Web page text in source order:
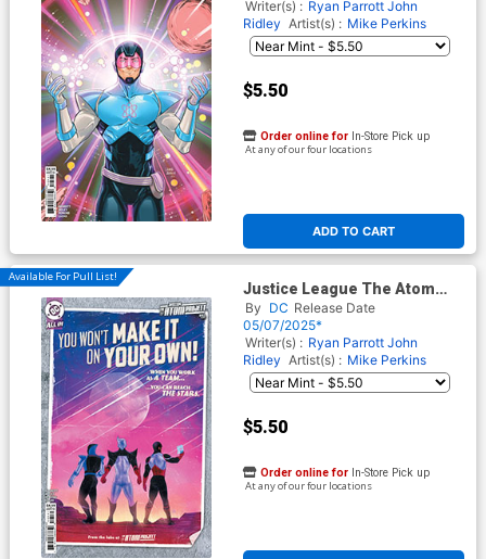
(DC All In)
Writer(s) : Ryan Parrott John
Ridley Artist(s) : Mike Perkins
$5.50
ADD TO CART
Order online for In-Store Pick up
At any of our four locations
Available For Pull List!
Justice League The Atom
Project #5 Cover C Variant
Kevin Wada Card Stock Cover
(DC All In)
By DC Release Date
05/07/2025*
Writer(s) : Ryan Parrott John
Ridley Artist(s) : Mike Perkins
$5.50
Order online for In-Store Pick up
At any of our four locations